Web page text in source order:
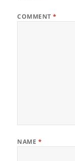
COMMENT*
NAME *